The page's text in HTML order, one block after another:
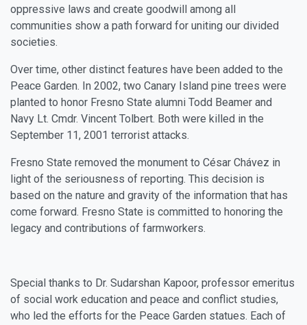
oppressive laws and create goodwill among all
communities show a path forward for uniting our divided
societies.
Over time, other distinct features have been added to the
Peace Garden. In 2002, two Canary Island pine trees were
planted to honor Fresno State alumni Todd Beamer and
Navy Lt. Cmdr. Vincent Tolbert. Both were killed in the
September 11, 2001 terrorist attacks.
Fresno State removed the monument to César Chávez in
light of the seriousness of reporting. This decision is
based on the nature and gravity of the information that has
come forward. Fresno State is committed to honoring the
legacy and contributions of farmworkers.
Special thanks to Dr. Sudarshan Kapoor, professor emeritus
of social work education and peace and conflict studies,
who led the efforts for the Peace Garden statues. Each of